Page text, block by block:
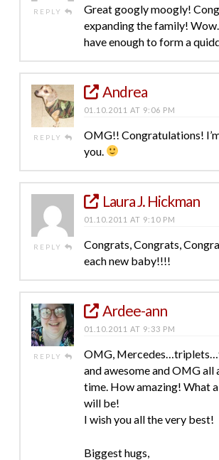
REPLY
Great googly moogly!
expanding the family!
have enough to form a
REPLY
Andrea
01.10.2011 AT 9:06 PM
OMG!! Congratulations!
you.
REPLY
Laura J. Hickman
01.10.2011 AT 9:10 PM
Congrats, Congrats,
each new baby!!!!
REPLY
Ardee-ann
01.10.2011 AT 9:33 PM
OMG,
and awesome and OMG all
time. How amazing! What
will be!
I wish you all the very best!
Biggest hugs,